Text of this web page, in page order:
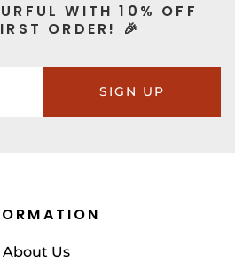
WITH 10% OFF
ORDER! 🎉
SIGN UP
About Us